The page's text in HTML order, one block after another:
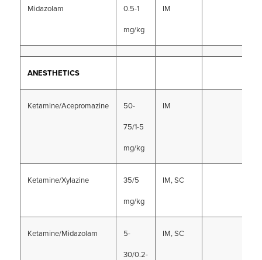
Midazolam
0.5-1
mg/kg
IM
ANESTHETICS
Ketamine/Acepromazine
50-
75/1-5
mg/kg
IM
Ketamine/Xylazine
35/5
mg/kg
IM, SC
Ketamine/Midazolam
5-
30/0.2-
IM, SC